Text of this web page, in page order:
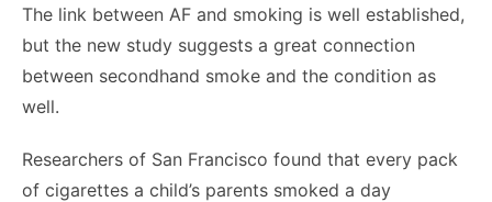
The link between AF and smoking is well established,
but the new study suggests a great connection
between secondhand smoke and the condition as
well.
Researchers of San Francisco found that every pack
of cigarettes a child’s parents smoked a day